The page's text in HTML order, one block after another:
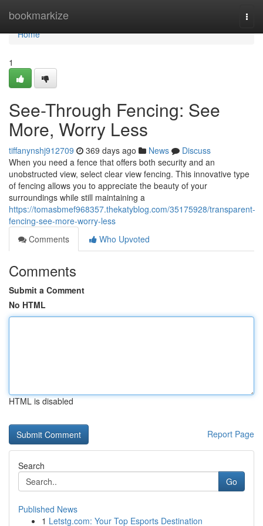
bookmarkize
Home
Home
1
See-Through Fencing: See
More, Worry Less
tiffanynshj912709 369 days ago News
Discuss
When you need a fence that offers both security and an
unobstructed view, select clear view fencing. This innovative type
of fencing allows you to appreciate the beauty of your
surroundings while still maintaining a
https://tomasbmef968357.thekatyblog.com/35175928/transparent-
fencing-see-more-worry-less
Comments
Who Upvoted
Comments
Submit a Comment
No HTML
HTML is disabled
Report Page
Search
Go
Published News
1 Letstg.com: Your Top Esports Destination